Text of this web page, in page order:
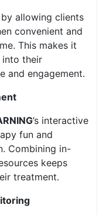
allowing clients
convenient and
This makes it
their
and engagement.
’s interactive
fun and
Combining in-
keeps
treatment.